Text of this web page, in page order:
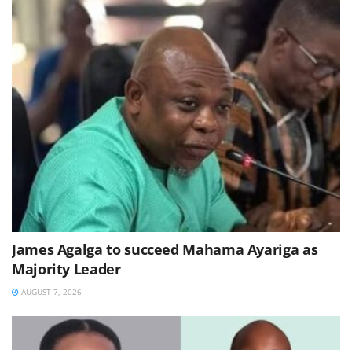
James Agalga to succeed Mahama Ayariga as
Majority Leader
AUGUST 7, 2026